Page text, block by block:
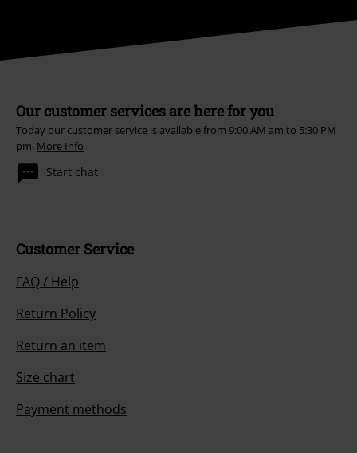
Our customer services are here for you
Today our customer service is available from 9:00 AM am to 5:30 PM
pm. More Info
Start chat
Customer Service
FAQ / Help
Return Policy
Return an item
Size chart
Payment methods